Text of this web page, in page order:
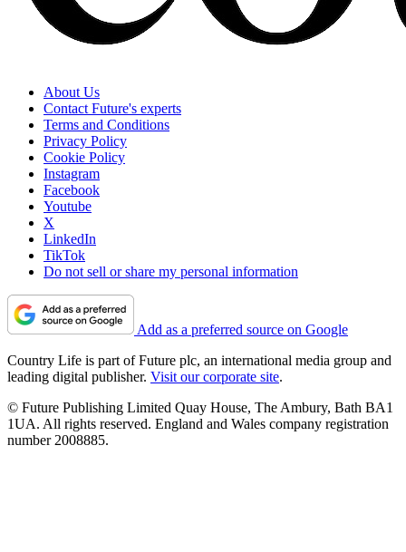
About Us
Contact Future's experts
Terms and Conditions
Privacy Policy
Cookie Policy
Instagram
Facebook
Youtube
X
LinkedIn
TikTok
Do not sell or share my personal information
Add as a preferred source on Google
Country Life is part of Future plc, an international media group and
leading digital publisher. Visit our corporate site.
© Future Publishing Limited Quay House, The Ambury, Bath BA1
1UA. All rights reserved. England and Wales company registration
number 2008885.